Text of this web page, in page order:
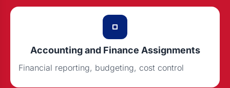
Accounting and Finance Assignments
Financial reporting, budgeting, cost control